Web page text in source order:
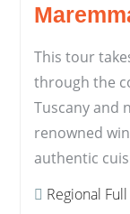
This tour
through the
Tuscany and
renowned
authentic
Regional